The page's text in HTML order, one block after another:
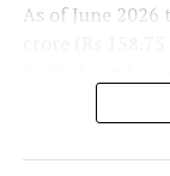
As of June
expenditure of
the next two to